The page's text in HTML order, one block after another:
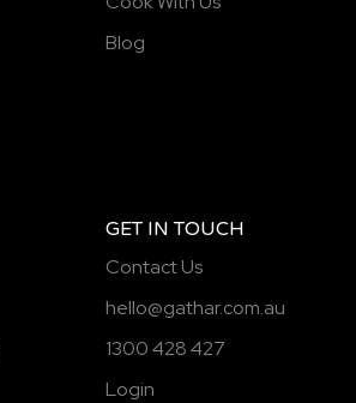
Blog
GET IN TOUCH
Contact Us
hello@gathar.com.au
1300 428 427
Login